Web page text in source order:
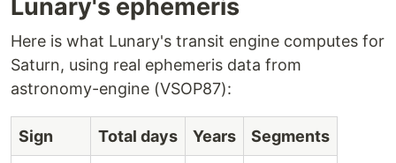
Lunary's ephemeris
Here is what Lunary's transit engine computes for
Saturn, using real ephemeris data from
astronomy-engine (VSOP87):
Sign Total days Years Segments